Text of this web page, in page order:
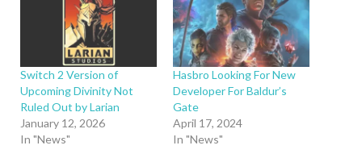
Switch 2 Version of
Upcoming Divinity Not
Ruled Out by Larian
January 12, 2026
In "News"
Hasbro Looking For New
Developer For Baldur’s
Gate
April 17, 2024
In "News"